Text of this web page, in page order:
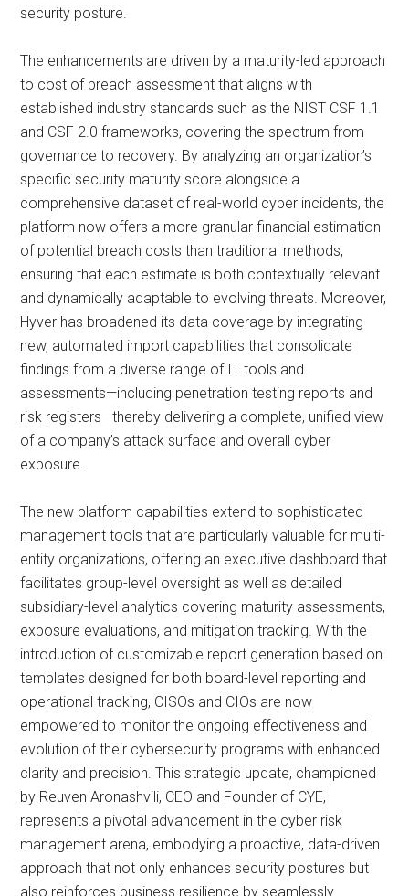
security posture.
The enhancements are driven by a maturity-led approach
to cost of breach assessment that aligns with
established industry standards such as the NIST CSF 1.1
and CSF 2.0 frameworks, covering the spectrum from
governance to recovery. By analyzing an organization’s
specific security maturity score alongside a
comprehensive dataset of real-world cyber incidents, the
platform now offers a more granular financial estimation
of potential breach costs than traditional methods,
ensuring that each estimate is both contextually relevant
and dynamically adaptable to evolving threats. Moreover,
Hyver has broadened its data coverage by integrating
new, automated import capabilities that consolidate
findings from a diverse range of IT tools and
assessments—including penetration testing reports and
risk registers—thereby delivering a complete, unified view
of a company’s attack surface and overall cyber
exposure.
The new platform capabilities extend to sophisticated
management tools that are particularly valuable for multi-
entity organizations, offering an executive dashboard that
facilitates group-level oversight as well as detailed
subsidiary-level analytics covering maturity assessments,
exposure evaluations, and mitigation tracking. With the
introduction of customizable report generation based on
templates designed for both board-level reporting and
operational tracking, CISOs and CIOs are now
empowered to monitor the ongoing effectiveness and
evolution of their cybersecurity programs with enhanced
clarity and precision. This strategic update, championed
by Reuven Aronashvili, CEO and Founder of CYE,
represents a pivotal advancement in the cyber risk
management arena, embodying a proactive, data-driven
approach that not only enhances security postures but
also reinforces business resilience by seamlessly